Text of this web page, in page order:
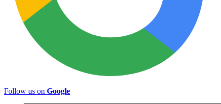
Follow us on Google